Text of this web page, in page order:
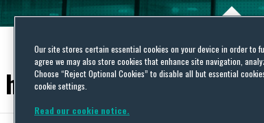
hostile work environment
Our site stores certain essential cookies on your device in order to
agree we may also store cookies that enhance site navigation,
Choose “Reject Optional Cookies” to disable all but essential
cookie settings.
Read our cookie notice.